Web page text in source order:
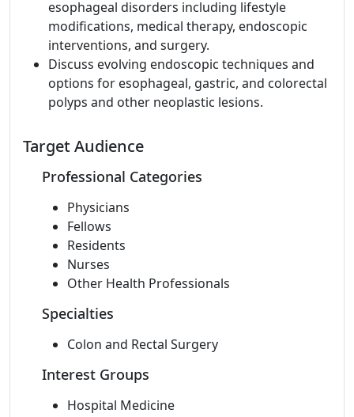
esophageal disorders including lifestyle
modifications, medical therapy, endoscopic
interventions, and surgery.
Discuss evolving endoscopic techniques and
options for esophageal, gastric, and colorectal
polyps and other neoplastic lesions.
Target Audience
Professional Categories
Physicians
Fellows
Residents
Nurses
Other Health Professionals
Specialties
Colon and Rectal Surgery
Interest Groups
Hospital Medicine